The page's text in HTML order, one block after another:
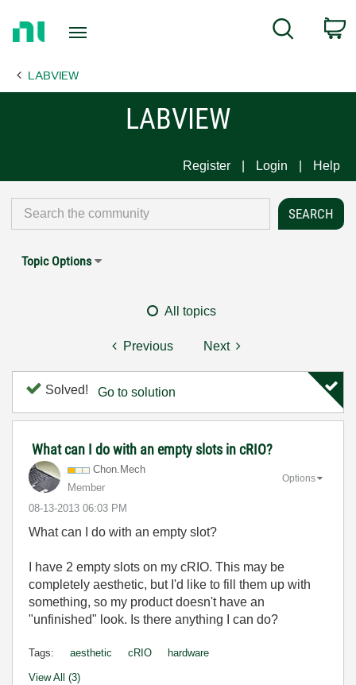
Page
Search
LABVIEW
LABVIEW
Register Login Help
Topic Options
All topics
Previous Next
Solved! Go to solution
What can I do with an empty slots in cRIO?
Chon.Mech
Member
‎08-13-2013 06:03 PM
Options
What can I do with an empty slot?
I have 2 empty slots on my cRIO. This may be
completely aesthetic, but I'd like to fill them up with
something, so my product doesn't have an
"unfinished" look. Is there anything I can do?
Tags: aesthetic cRIO hardware
View All (3)